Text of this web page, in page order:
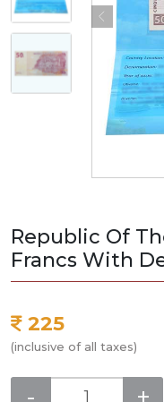
Republic Of
Francs With
225
(inclusive of all taxes)